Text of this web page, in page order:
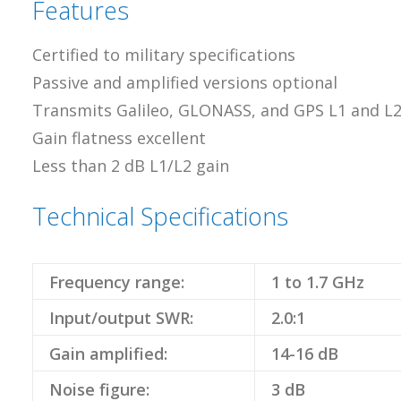
Features
Certified to military specifications
Passive and amplified versions optional
Transmits Galileo, GLONASS, and GPS L1 and L2
Gain flatness excellent
Less than 2 dB L1/L2 gain
Technical Specifications
Frequency range:
1 to 1.7 GHz
Input/output SWR:
2.0:1
Gain amplified:
14-16 dB
Noise figure:
3 dB